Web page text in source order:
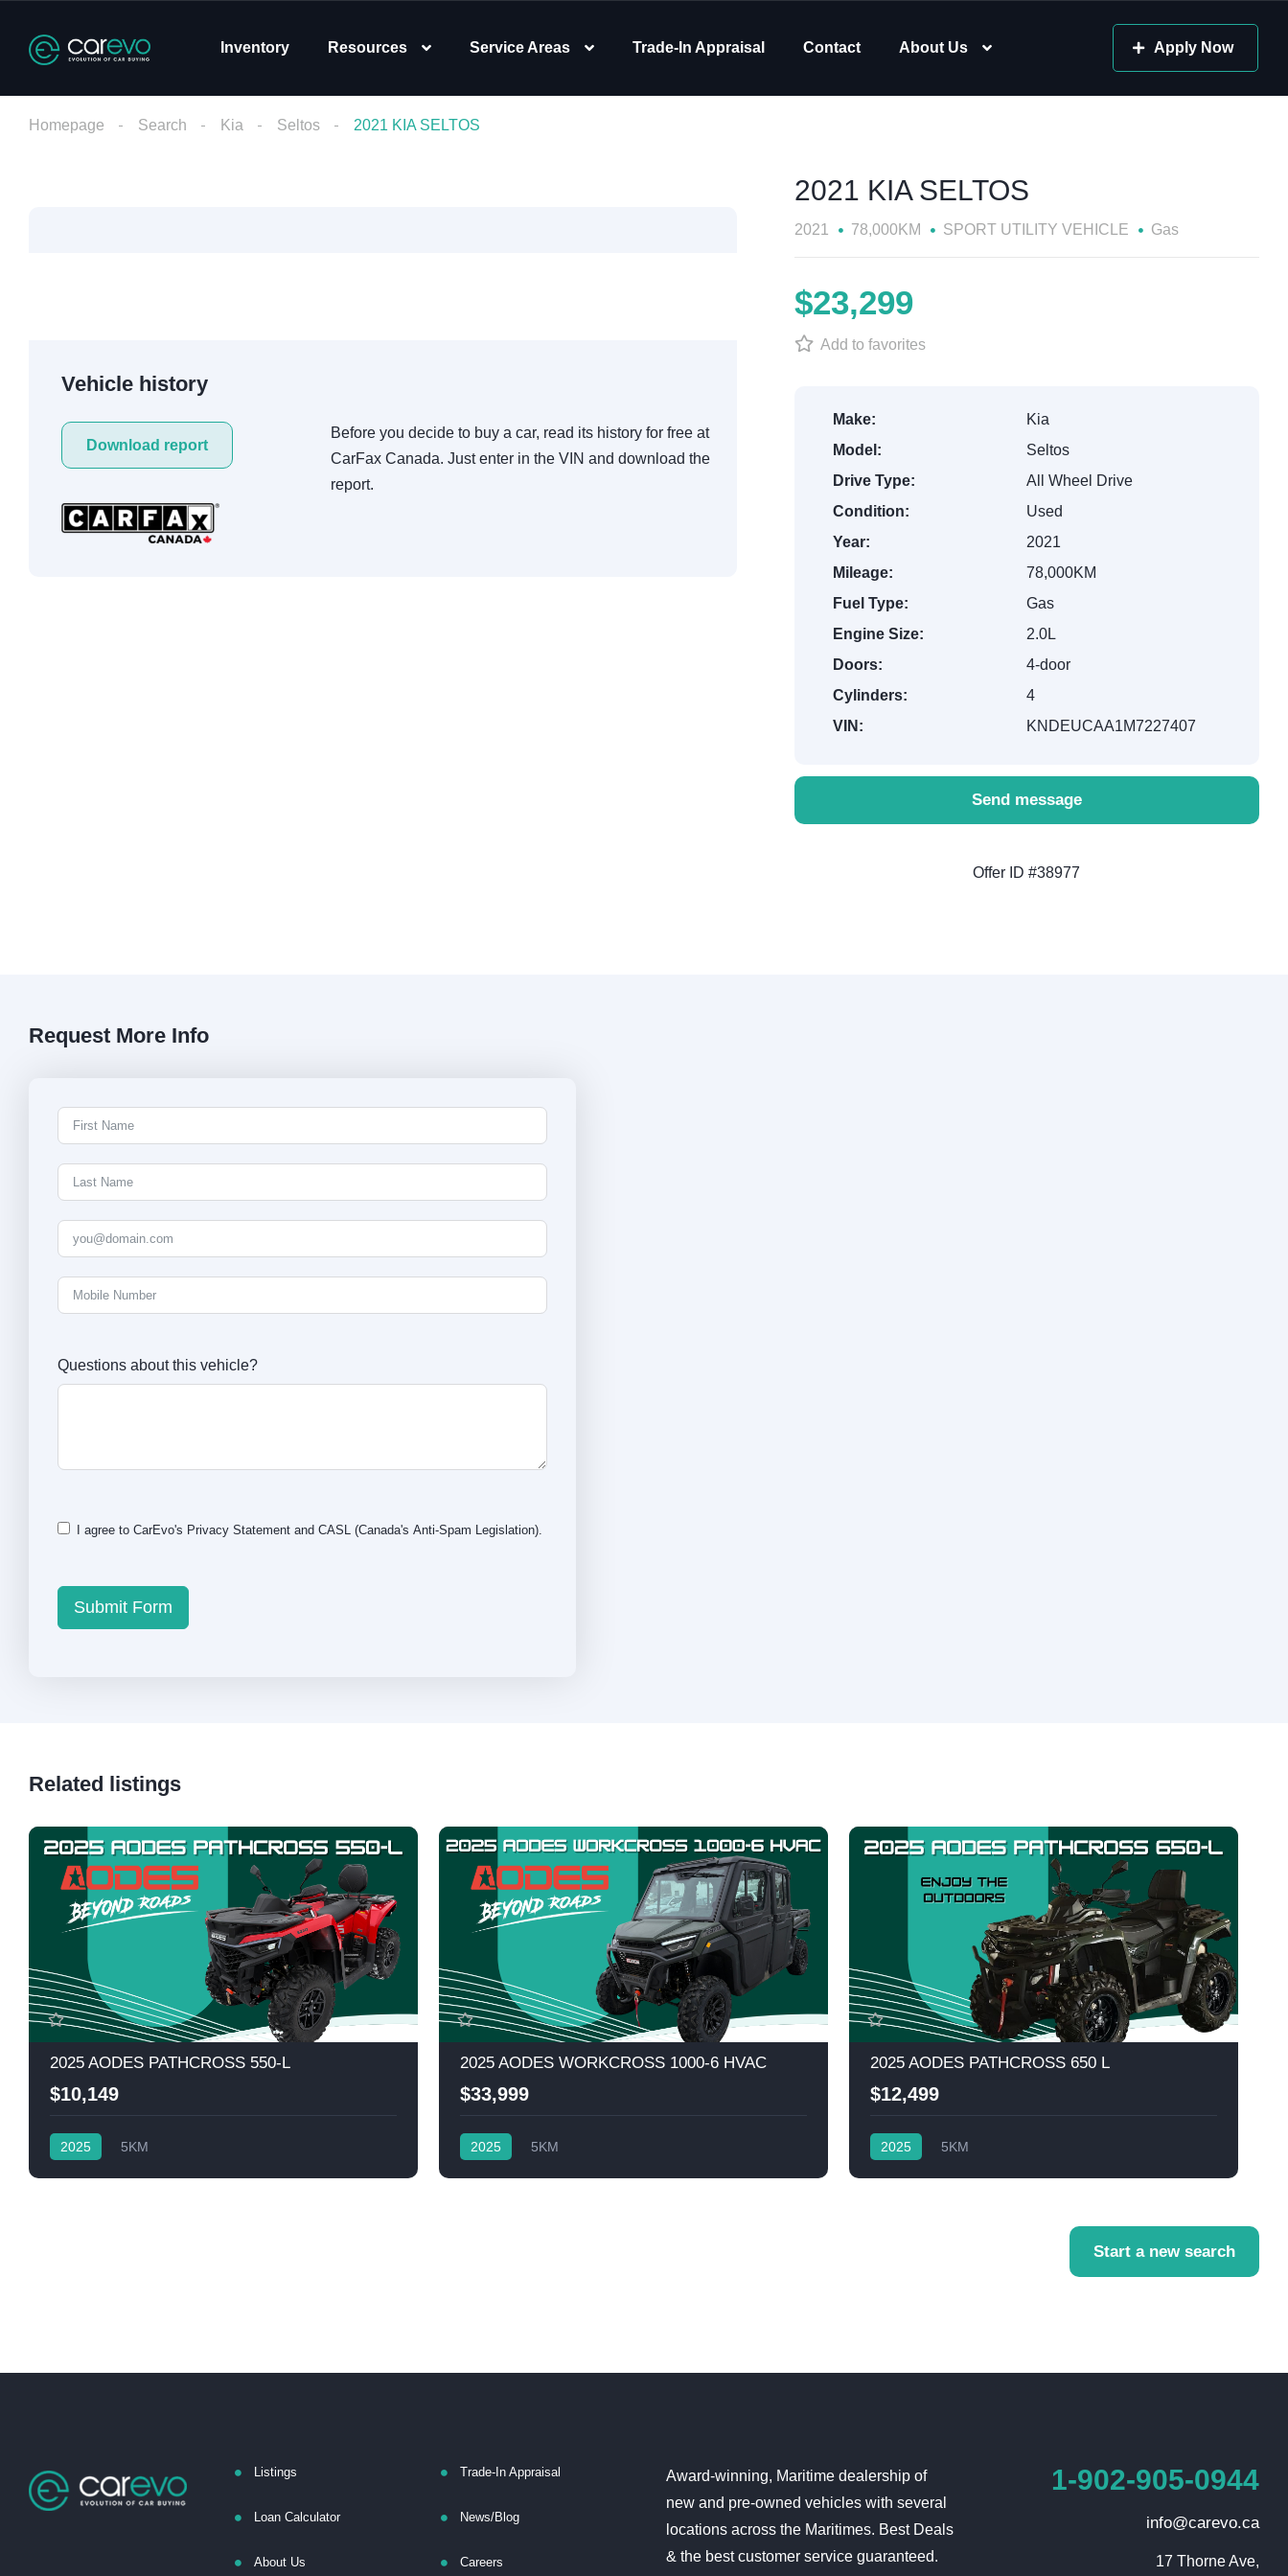
Inventory Resources Service Areas Trade-In Appraisal Contact About Us Apply Now
Homepage Search Kia Seltos 2021 KIA SELTOS
Vehicle history
Download report
Before you decide to buy a car, read its history for free at
CarFax Canada. Just enter in the VIN and download the
report.
2021 KIA SELTOS
2021 78,000KM SPORT UTILITY VEHICLE Gas
$23,299
Add to favorites
Make:
Kia
Model:
Seltos
Drive Type:
All Wheel Drive
Condition:
Used
Year:
2021
Mileage:
78,000KM
Fuel Type:
Gas
Engine Size:
2.0L
Doors:
4-door
Cylinders:
4
VIN:
KNDEUCAA1M7227407
Send message
Offer ID #38977
Request More Info
Questions about this vehicle?
I agree to CarEvo's Privacy Statement and CASL (Canada's Anti-Spam Legislation).
Submit Form
Related listings
2025 AODES PATHCROSS 550-L
$10,149
2025 5KM
2025 AODES WORKCROSS 1000-6 HVAC
$33,999
2025 5KM
2025 AODES PATHCROSS 650 L
$12,499
2025 5KM
Start a new search
Listings Trade-In Appraisal
Loan Calculator News/Blog
About Us Careers
Award-winning, Maritime dealership of
new and pre-owned vehicles with several
locations across the Maritimes. Best Deals
& the best customer service guaranteed.
1-902-905-0944
info@carevo.ca
17 Thorne Ave,